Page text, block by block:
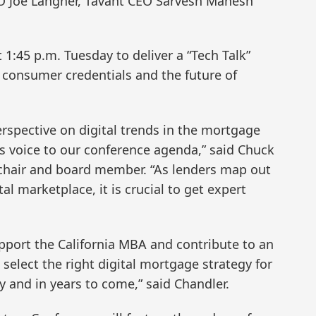
p.m. Tuesday to deliver a “Tech Talk”
credentials and the future of
on digital trends in the mortgage
voice to our conference agenda,” said Chuck
and board member. “As lenders map out
marketplace, it is crucial to get expert
the California MBA and contribute to an
the right digital mortgage strategy for
in years to come,” said Chandler.